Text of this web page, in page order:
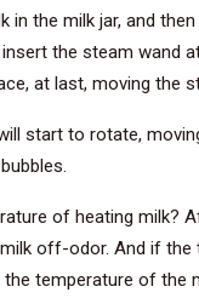
in the milk jar, and
the steam wand
at last, moving the
start to rotate,
of heating
off-odor. And if
temperature of the